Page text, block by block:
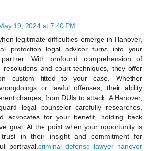
19, 2024 at 7:40 PM
legitimate difficulties emerge in Hanover,
protection legal advisor turns into your
partner. With profound comprehension of
resolutions and court techniques, they offer
custom fitted to your case. Whether
or lawful offenses, their ability
charges, from DUIs to attack. A Hanover,
legal counselor carefully researches,
advocates for your benefit, holding back
goal. At the point when your opportunity is
in their insight and commitment for
portrayal. criminal defense lawyer hanover